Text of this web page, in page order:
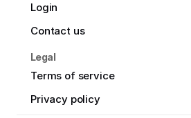
Login
Contact us
Legal
Terms of service
Privacy policy